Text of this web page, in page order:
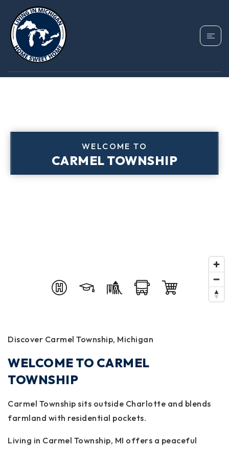
WELCOME TO
CARMEL TOWNSHIP
Discover Carmel Township, Michigan
WELCOME TO CARMEL
TOWNSHIP
Carmel Township sits outside Charlotte and blends
farmland with residential pockets.
Living in Carmel Township, MI offers a peaceful